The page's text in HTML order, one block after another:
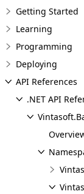
Getting Started
Learning
Programming
Deploying
API References
.NET API